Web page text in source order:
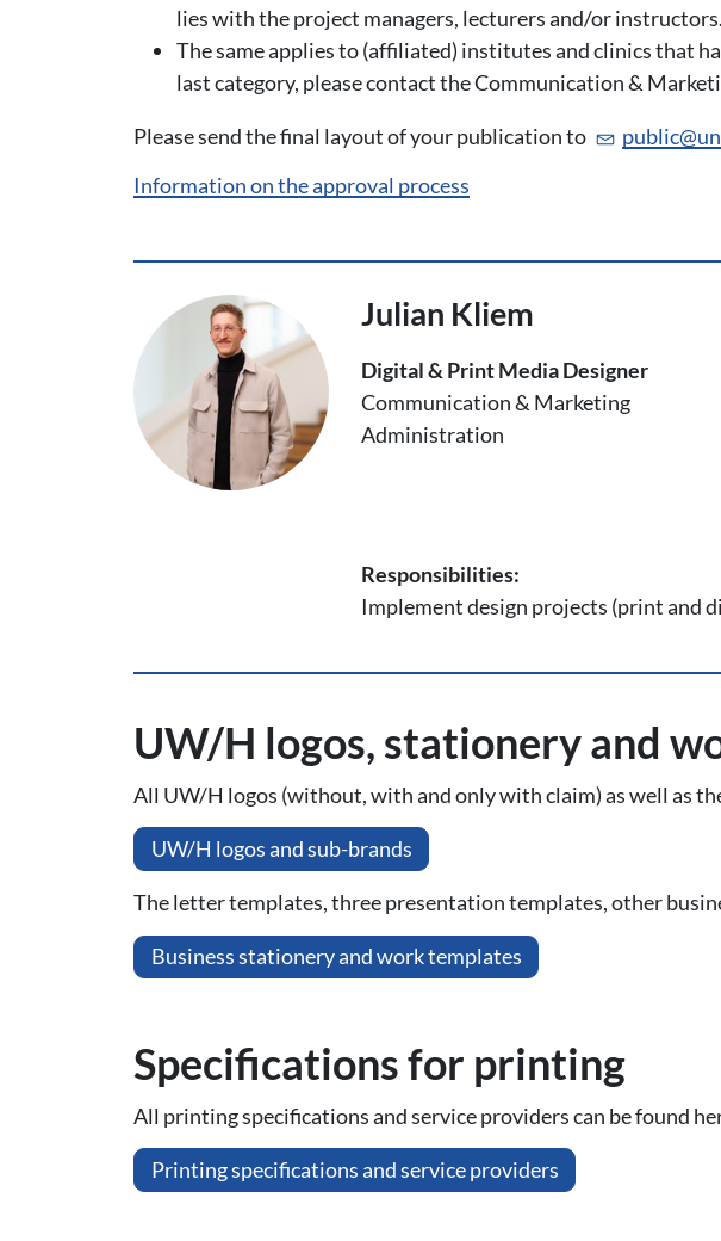
lies with the project managers, lecturers and/or
The same applies to (affiliated) institutes and clinics that
last category, please contact the Communication &
Please send the final layout of your publication to public@
Information on the approval process
Julian Kliem
Digital & Print Media Designer
Communication & Marketing
Administration
Responsibilities:
Implement design projects (print and
UW/H logos, stationery and
All UW/H logos (without, with and only with claim) as well as
UW/H logos and sub-brands
The letter templates, three presentation templates, other
Business stationery and work templates
Spe­ci­fi­ca­ti­ons for printing
All printing specifications and service providers can be found
Printing specifications and service providers